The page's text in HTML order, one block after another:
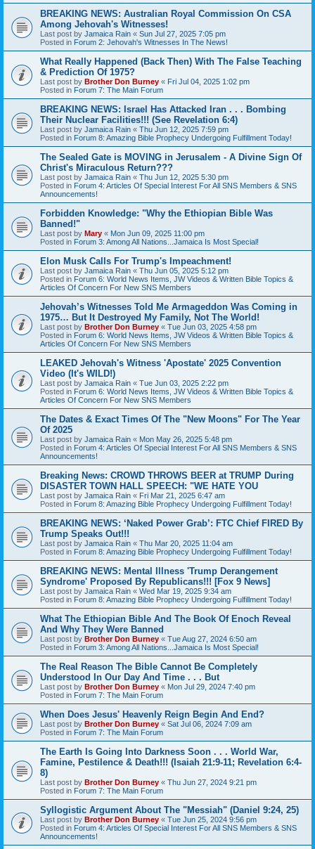
BREAKING NEWS: Australian Royal Commission On CSA
Among Jehovah's Witnesses!
Last post by Jamaica Rain « Sun Jul 27, 2025 7:05 pm
Posted in Forum 2: Jehovah's Witnesses In The News!
What Really Happened (Back Then) With The False Teaching
& Prediction Of 1975?
Last post by Brother Don Burney « Fri Jul 04, 2025 1:02 pm
Posted in Forum 7: The Main Forum
BREAKING NEWS: Israel Has Attacked Iran . . . Bombing
Their Nuclear Facilities!!! (See Revelation 6:4)
Last post by Jamaica Rain « Thu Jun 12, 2025 7:59 pm
Posted in Forum 8: Amazing Bible Prophecy Undergoing Fulfillment Today!
The Sealed Gate is MOVING in Jerusalem - A Divine Sign Of
Christ's Miraculous Return???
Last post by Jamaica Rain « Thu Jun 12, 2025 5:30 pm
Posted in Forum 4: Articles Of Special Interest For All SNS Members & SNS
Announcements!
Forbidden Knowledge: "Why the Ethiopian Bible Was
Banned!"
Last post by Mary « Mon Jun 09, 2025 11:00 pm
Posted in Forum 3: Among All Nations...Jamaica Is Most Special!
Elon Musk Calls For Trump's Impeachment!
Last post by Jamaica Rain « Thu Jun 05, 2025 5:12 pm
Posted in Forum 6: World News Items, JW Videos & Written Bible Topics &
Articles Of Concern For New SNS Members
Jehovah’s Witnesses Told Me Armageddon Was Coming in
1975… But It Destroyed My Family, Not The World!
Last post by Brother Don Burney « Tue Jun 03, 2025 4:58 pm
Posted in Forum 6: World News Items, JW Videos & Written Bible Topics &
Articles Of Concern For New SNS Members
LEAKED Jehovah's Witness 'Apostate' 2025 Convention
Video (It's WILD!)
Last post by Jamaica Rain « Tue Jun 03, 2025 2:22 pm
Posted in Forum 6: World News Items, JW Videos & Written Bible Topics &
Articles Of Concern For New SNS Members
The Dates & Exact Times Of The "New Moons" For The Year
Of 2025
Last post by Jamaica Rain « Mon May 26, 2025 5:48 pm
Posted in Forum 4: Articles Of Special Interest For All SNS Members & SNS
Announcements!
Breaking News: CROWD THROWS BEER at TRUMP During
DISASTER TOWN HALL SPEECH: "WE HATE YOU
Last post by Jamaica Rain « Fri Mar 21, 2025 6:47 am
Posted in Forum 8: Amazing Bible Prophecy Undergoing Fulfillment Today!
BREAKING NEWS: ‘Naked Power Grab’: FTC Chief FIRED By
Trump Speaks Out!!!
Last post by Jamaica Rain « Thu Mar 20, 2025 11:04 am
Posted in Forum 8: Amazing Bible Prophecy Undergoing Fulfillment Today!
BREAKING NEWS: Mental Illness 'Trump Derangement
Syndrome' Proposed By Republicans!!! [Fox 9 News]
Last post by Jamaica Rain « Wed Mar 19, 2025 9:34 am
Posted in Forum 8: Amazing Bible Prophecy Undergoing Fulfillment Today!
What The Ethiopian Bible And The Book Of Enoch Reveal
And Why They Were Banned
Last post by Brother Don Burney « Tue Aug 27, 2024 6:50 am
Posted in Forum 3: Among All Nations...Jamaica Is Most Special!
The Real Reason The Bible Cannot Be Completely
Understood In Our Day And Time . . . But
Last post by Brother Don Burney « Mon Jul 29, 2024 7:40 pm
Posted in Forum 7: The Main Forum
When Does Jesus' Heavenly Reign Begin And End?
Last post by Brother Don Burney « Sat Jul 06, 2024 7:09 am
Posted in Forum 7: The Main Forum
The Earth Is Going Into Darkness Soon . . . World War,
Famine, Pestilence & Death!!! (Isaiah 21:9-11; Revelation 6:4-
8)
Last post by Brother Don Burney « Thu Jun 27, 2024 9:21 pm
Posted in Forum 7: The Main Forum
Syllogistic Argument About The "Messiah" (Daniel 9:24, 25)
Last post by Brother Don Burney « Tue Jun 25, 2024 9:56 pm
Posted in Forum 4: Articles Of Special Interest For All SNS Members & SNS
Announcements!